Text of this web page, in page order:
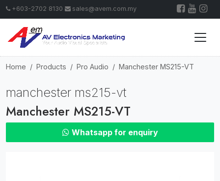
+603-2702 8130 sales@avem.com.my
Home Products Pro Audio Manchester MS215-VT
manchester ms215-vt
Manchester MS215-VT
Whatsapp for enquiry